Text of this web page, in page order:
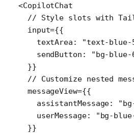
<CopilotChat
// Style slots with
  input
={{
    textArea:
"text-blue-
    sendButton:
"bg-blue-
  }}
// Customize nested
  messageView
={{
    assistantMessage:
    userMessage:
"bg-
  }}